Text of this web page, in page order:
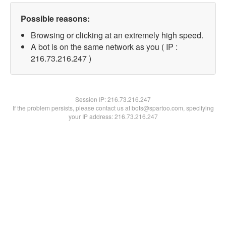
Possible reasons:
Browsing or clicking at an extremely high speed.
A bot is on the same network as you ( IP :
216.73.216.247 )
Session IP:216.73.216.247
If the problem persists, please contact us at bots@spartoo.com, specifying
your IP address: 216.73.216.247